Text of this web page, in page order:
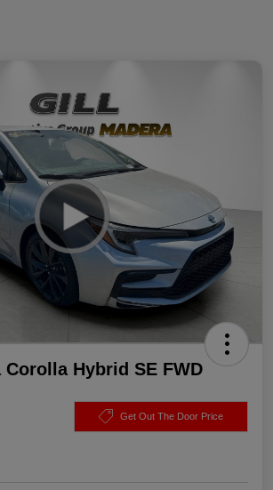
Corolla Hybrid SE FWD
Get Out The Door Price